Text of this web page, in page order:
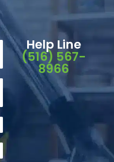
Help Line
(516) 567-
8966